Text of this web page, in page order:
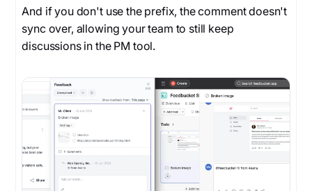
And if you don't use the prefix, the comment doesn't
sync over, allowing your team to still keep
discussions in the PM tool.